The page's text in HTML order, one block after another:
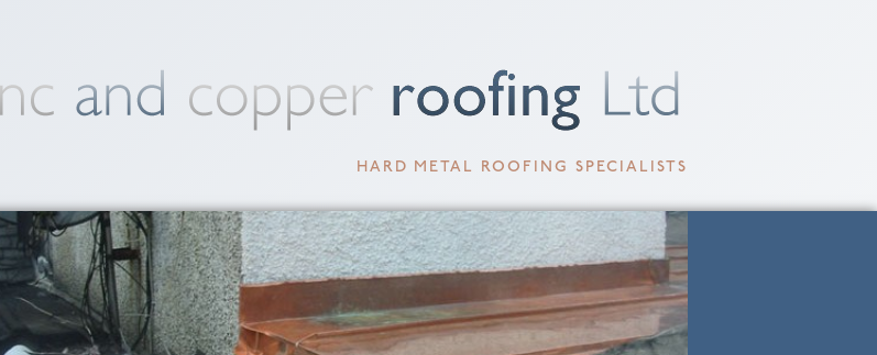
HARD METAL ROOFING SPECIALISTS